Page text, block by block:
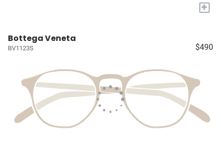
+
Bottega Veneta
BV1123S $490